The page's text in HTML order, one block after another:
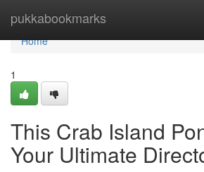
pukkabookmarks
Home
Home
1
This Crab Island
Your Ultimate